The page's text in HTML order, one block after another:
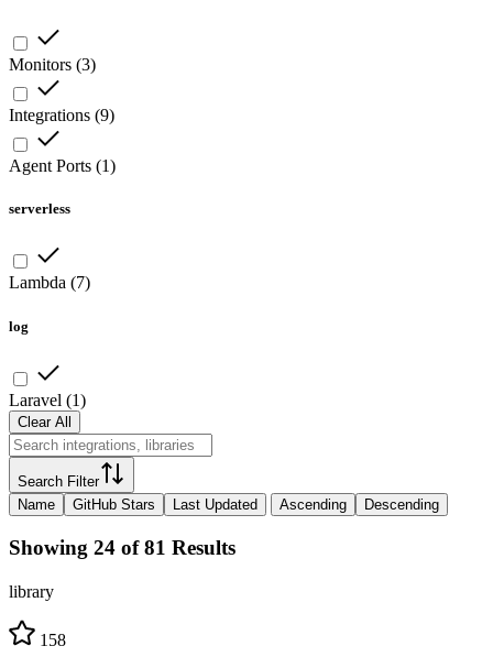
Monitors (3)
Integrations (9)
Agent Ports (1)
serverless
Lambda (7)
log
Laravel (1)
Clear All
Search Filter
Name
GitHub Stars Last Updated Ascending Descending
Showing 24 of 81 Results
library
158